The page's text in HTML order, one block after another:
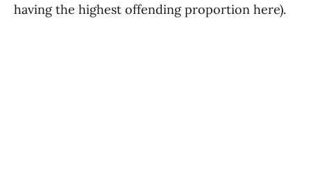
having the highest offending proportion here).